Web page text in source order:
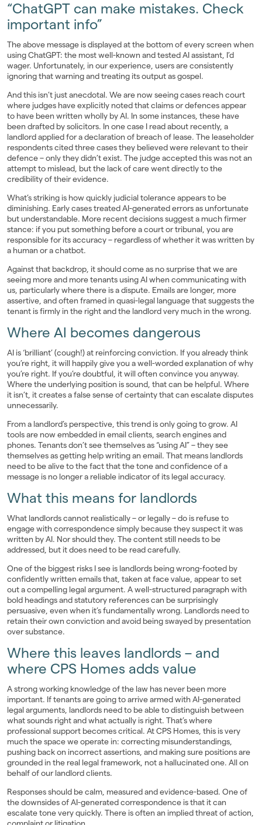
“ChatGPT can make mistakes. Check
important info”
The above message is displayed at the bottom of every screen when
using ChatGPT: the most well-known and tested AI assistant, I’d
wager. Unfortunately, in our experience, users are consistently
ignoring that warning and treating its output as gospel.
And this isn’t just anecdotal. We are now seeing cases reach court
where judges have explicitly noted that claims or defences appear
to have been written wholly by AI. In some instances, these have
been drafted by solicitors. In one case I read about recently, a
landlord applied for a declaration of breach of lease. The leaseholder
respondents cited three cases they believed were relevant to their
defence – only they didn’t exist. The judge accepted this was not an
attempt to mislead, but the lack of care went directly to the
credibility of their evidence.
What’s striking is how quickly judicial tolerance appears to be
diminishing. Early cases treated AI-generated errors as unfortunate
but understandable. More recent decisions suggest a much firmer
stance: if you put something before a court or tribunal, you are
responsible for its accuracy – regardless of whether it was written by
a human or a chatbot.
Against that backdrop, it should come as no surprise that we are
seeing more and more tenants using AI when communicating with
us, particularly where there is a dispute. Emails are longer, more
assertive, and often framed in quasi-legal language that suggests the
tenant is firmly in the right and the landlord very much in the wrong.
Where AI becomes dangerous
AI is ‘brilliant’ (cough!) at reinforcing conviction. If you already think
you’re right, it will happily give you a well-worded explanation of why
you’re right. If you’re doubtful, it will often convince you anyway.
Where the underlying position is sound, that can be helpful. Where
it isn’t, it creates a false sense of certainty that can escalate disputes
unnecessarily.
From a landlord’s perspective, this trend is only going to grow. AI
tools are now embedded in email clients, search engines and
phones. Tenants don’t see themselves as “using AI” – they see
themselves as getting help writing an email. That means landlords
need to be alive to the fact that the tone and confidence of a
message is no longer a reliable indicator of its legal accuracy.
What this means for landlords
What landlords cannot realistically – or legally – do is refuse to
engage with correspondence simply because they suspect it was
written by AI. Nor should they. The content still needs to be
addressed, but it does need to be read carefully.
One of the biggest risks I see is landlords being wrong-footed by
confidently written emails that, taken at face value, appear to set
out a compelling legal argument. A well-structured paragraph with
bold headings and statutory references can be surprisingly
persuasive, even when it’s fundamentally wrong. Landlords need to
retain their own conviction and avoid being swayed by presentation
over substance.
Where this leaves landlords – and
where CPS Homes adds value
A strong working knowledge of the law has never been more
important. If tenants are going to arrive armed with AI-generated
legal arguments, landlords need to be able to distinguish between
what sounds right and what actually is right. That’s where
professional support becomes critical. At CPS Homes, this is very
much the space we operate in: correcting misunderstandings,
pushing back on incorrect assertions, and making sure positions are
grounded in the real legal framework, not a hallucinated one. All on
behalf of our landlord clients.
Responses should be calm, measured and evidence-based. One of
the downsides of AI-generated correspondence is that it can
escalate tone very quickly. There is often an implied threat of action,